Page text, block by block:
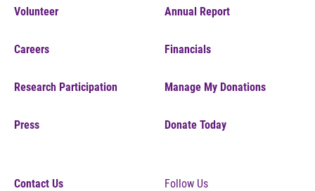
Volunteer
Careers
Research Participation
Press
Annual Report
Financials
Manage My Donations
Donate Today
Contact Us Follow Us